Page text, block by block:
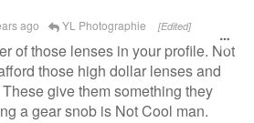
ago YL Photographie [Edited]
of those lenses in your profile. Not
those high dollar lenses and
give them something they
a gear snob is Not Cool man.